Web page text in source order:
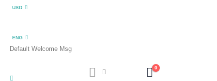
USD
ENG
Default Welcome Msg
0